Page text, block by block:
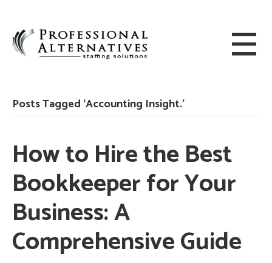
Posts Tagged ‘Accounting Insight.’
How to Hire the Best
Bookkeeper for Your
Business: A
Comprehensive Guide